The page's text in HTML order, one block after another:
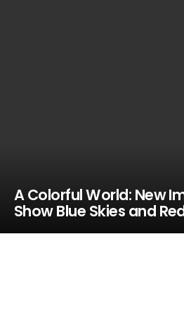
A Colorful World: New
Show Blue Skies and